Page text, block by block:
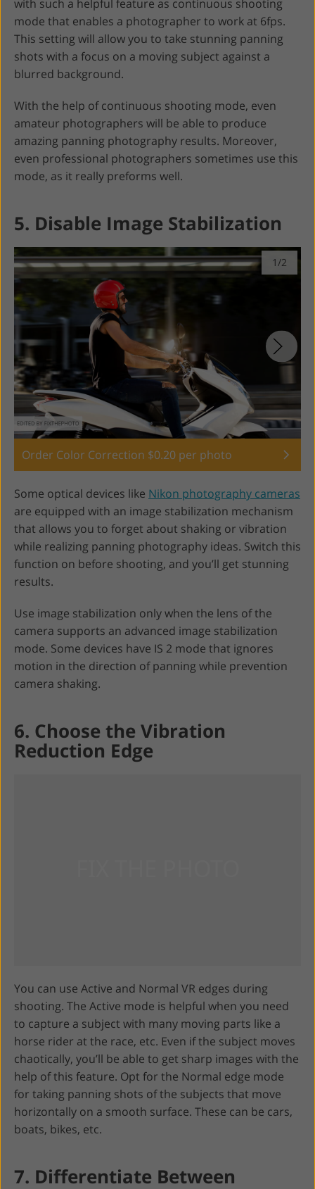
with such a helpful feature as continuous shooting
mode that enables a photographer to work at 6fps.
This setting will allow you to take stunning panning
shots with a focus on a moving subject against a
blurred background.
With the help of continuous shooting mode, even
amateur photographers will be able to produce
amazing panning photography results. Moreover,
even professional photographers sometimes use this
mode, as it really preforms well.
5. Disable Image Stabilization
1/2
Order Color Correction $0.20 per photo
Some optical devices like Nikon photography cameras
are equipped with an image stabilization mechanism
that allows you to forget about shaking or vibration
while realizing panning photography ideas. Switch this
function on before shooting, and you’ll get stunning
results.
Use image stabilization only when the lens of the
camera supports an advanced image stabilization
mode. Some devices have IS 2 mode that ignores
motion in the direction of panning while prevention
camera shaking.
6. Choose the Vibration
Reduction Edge
You can use Active and Normal VR edges during
shooting. The Active mode is helpful when you need
to capture a subject with many moving parts like a
horse rider at the race, etc. Even if the subject moves
chaotically, you’ll be able to get sharp images with the
help of this feature. Opt for the Normal edge mode
for taking panning shots of the subjects that move
horizontally on a smooth surface. These can be cars,
boats, bikes, etc.
7. Differentiate Between